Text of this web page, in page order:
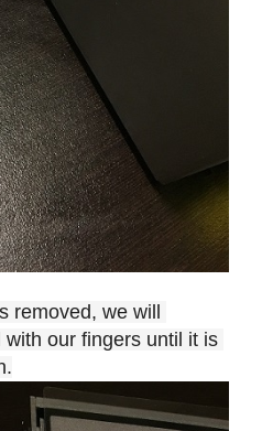
removed, we will
our fingers until it is